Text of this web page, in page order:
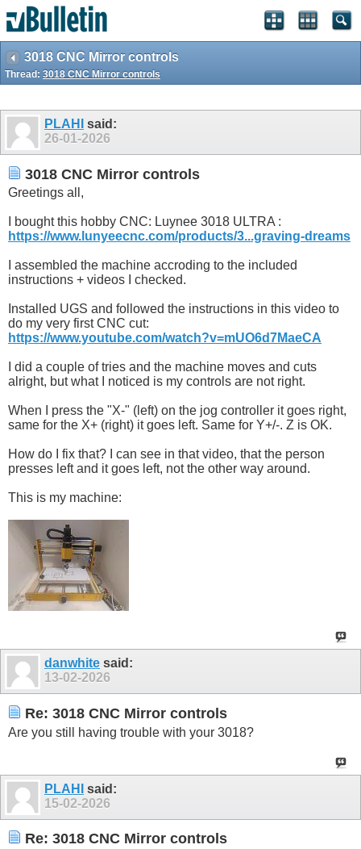
3018 CNC Mirror controls
Thread: 3018 CNC Mirror controls
PLAHI
said:
26-01-2026
3018 CNC Mirror controls
Greetings all,
I bought this hobby CNC: Luynee 3018 ULTRA :
https://www.lunyeecnc.com/products/3...graving-dreams
I assembled the machine accroding to the included
instructions + videos I checked.
Installed UGS and followed the instructions in this video to
do my very first CNC cut:
https://www.youtube.com/watch?v=mUO6d7MaeCA
I did a couple of tries and the machine moves and cuts
alright, but what I noticed is my controls are not right.
When I press the "X-" (left) on the jog controller it goes right,
same for the X+ (right) it goes left. Same for Y+/-. Z is OK.
How do I fix that? I can see in that video, that the person
presses left and it goes left, not the other way around.
This is my machine:
danwhite said:
13-02-2026
Re: 3018 CNC Mirror controls
Are you still having trouble with your 3018?
PLAHI
said:
15-02-2026
Re: 3018 CNC Mirror controls